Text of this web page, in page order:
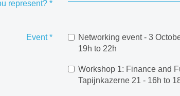
represent? *
Event*
Networking event - 3
19h to 22h
Workshop 1: Finance and
Tapijnkazerne 21 - 16h to